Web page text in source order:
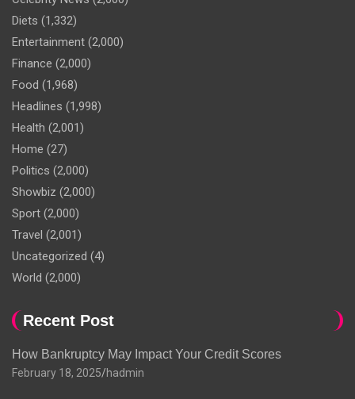
Diets (1,332)
Entertainment (2,000)
Finance (2,000)
Food (1,968)
Headlines (1,998)
Health (2,001)
Home (27)
Politics (2,000)
Showbiz (2,000)
Sport (2,000)
Travel (2,001)
Uncategorized (4)
World (2,000)
Recent Post
How Bankruptcy May Impact Your Credit Scores
February 18, 2025 hadmin